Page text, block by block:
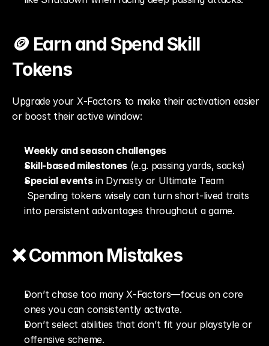
🪙 Earn and Spend Skill
Tokens
Upgrade your X‑Factors to make their activation easier
or boost their active window:
Weekly and season challenges
Skill-based milestones (e.g. passing yards, sacks)
Special events in Dynasty or Ultimate Team
into persistent advantages throughout a game.
❌ Common Mistakes
Don’t chase too many X‑Factors—focus on core
ones you can consistently activate.
Don’t select abilities that don’t fit your playstyle or
offensive scheme.